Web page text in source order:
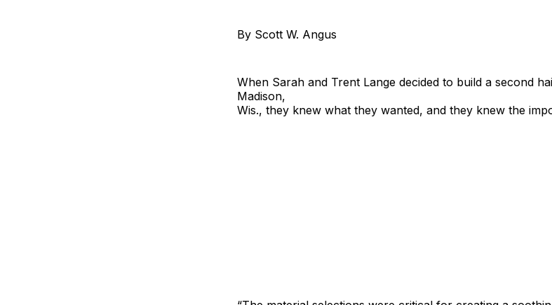
By Scott W. Angus
When Sarah and Trent Lange decided to build a second
Madison,
Wis., they knew what they wanted, and they knew the